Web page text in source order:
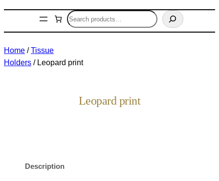
Search
Home /Tissue
Holders / Leopard print
Leopard print
Description